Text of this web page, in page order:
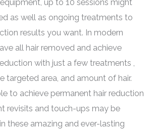
up to 10 sessions might
as well as ongoing treatments to
results you want. In modern
all hair removed and achieve
with just a few treatments ,
targeted area, and amount of hair.
to achieve permanent hair reduction
revisits and touch-ups may be
these amazing and ever-lasting